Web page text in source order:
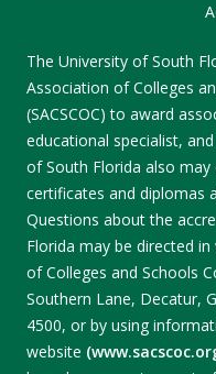
The University of South
Association of Colleges
(SACSCOC) to award
educational specialist,
of South Florida also
certificates and diplomas
Questions about the
Florida may be directed
of Colleges and Schools
Southern Lane, Decatur,
4500, or by using
website